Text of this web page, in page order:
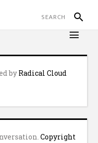
by Radical Cloud
Copyright